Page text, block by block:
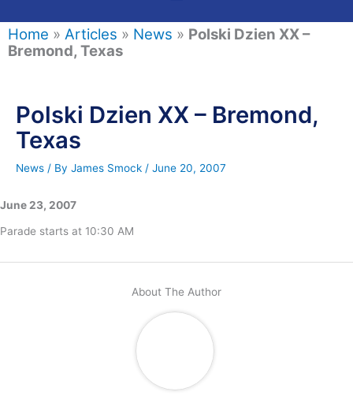
Header
Home » Articles » News » Polski Dzien XX –
Bremond, Texas
Polski Dzien XX – Bremond,
Texas
News / By James Smock / June 20, 2007
June 23, 2007
Parade starts at 10:30 AM
About The Author